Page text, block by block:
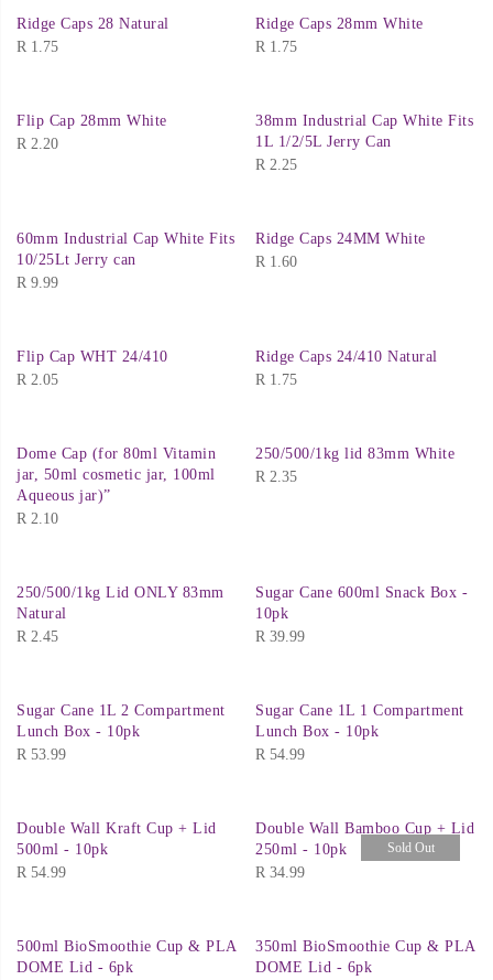
Ridge Caps 28 Natural
R 1.75
Ridge Caps 28mm White
R 1.75
Flip Cap 28mm White
R 2.20
38mm Industrial Cap White Fits
1L 1/2/5L Jerry Can
R 2.25
60mm Industrial Cap White Fits
10/25Lt Jerry can
R 9.99
Ridge Caps 24MM White
R 1.60
Flip Cap WHT 24/410
R 2.05
Ridge Caps 24/410 Natural
R 1.75
Dome Cap (for 80ml Vitamin
jar, 50ml cosmetic jar, 100ml
Aqueous jar)”
R 2.10
250/500/1kg lid 83mm White
R 2.35
250/500/1kg Lid ONLY 83mm
Natural
R 2.45
Sugar Cane 600ml Snack Box -
10pk
R 39.99
Sugar Cane 1L 2 Compartment
Lunch Box - 10pk
R 53.99
Sugar Cane 1L 1 Compartment
Lunch Box - 10pk
R 54.99
Double Wall Kraft Cup + Lid
500ml - 10pk
R 54.99
Sold Out
Double Wall Bamboo Cup + Lid
250ml - 10pk
R 34.99
500ml BioSmoothie Cup & PLA
DOME Lid - 6pk
350ml BioSmoothie Cup & PLA
DOME Lid - 6pk